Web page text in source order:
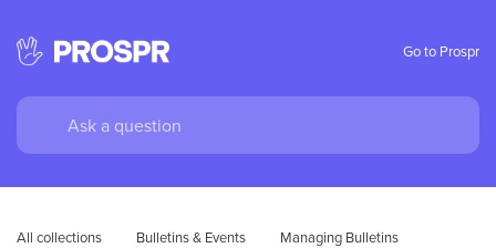
Go to Prospr
All collections Bulletins & Events
Managing Bulletins